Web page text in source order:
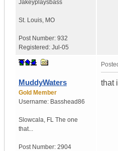
Jakeyplaysbass
St. Louis MO
Post Number: 932
Registered: Jul-05
MuddyWaters
Gold Member
Username: Basshead86
Slowcala FL The one
that...
Post Number: 2904
that